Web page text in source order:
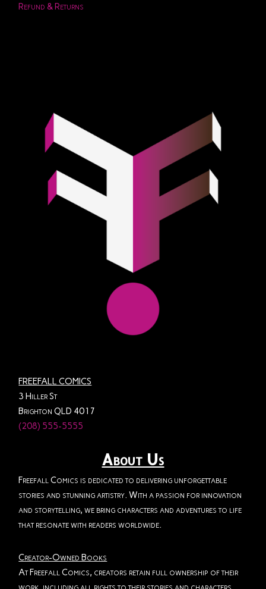
Refund & Returns
FREEFALL COMICS
3 Hiller St
Brighton QLD 4017
(208) 555-5555
About Us
Freefall Comics is dedicated to delivering unforgettable
stories and stunning artistry. With a passion for innovation
and storytelling, we bring characters and adventures to life
that resonate with readers worldwide.
Creator-Owned Books
At Freefall Comics, creators retain full ownership of their